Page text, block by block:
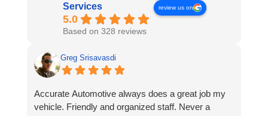
Services
5.0
Based on 328 reviews
review us on
Greg Srisavasdi
Accurate Automotive always does a great job my
vehicle. Friendly and organized staff. Never a